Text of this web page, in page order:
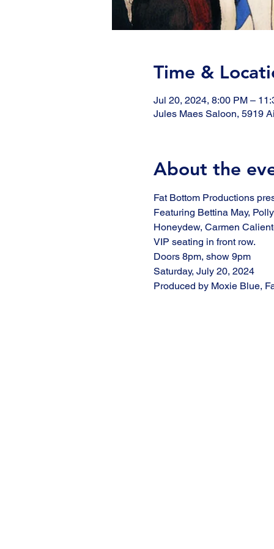
Time &
Jul 20, 2024, 8:00 PM –
Jules Maes Saloon, 5919
About the
Fat Bottom Productions
Featuring Bettina May,
Honeydew, Carmen
VIP seating in front row.
Doors 8pm, show 9pm
Saturday, July 20, 2024
Produced by Moxie Blue,